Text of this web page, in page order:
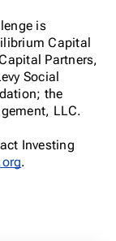
is
Capital
Partners,
Social
the
LLC.
Investing
.